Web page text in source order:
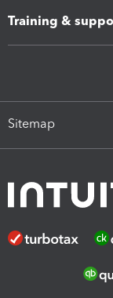
Training &
Sitemap